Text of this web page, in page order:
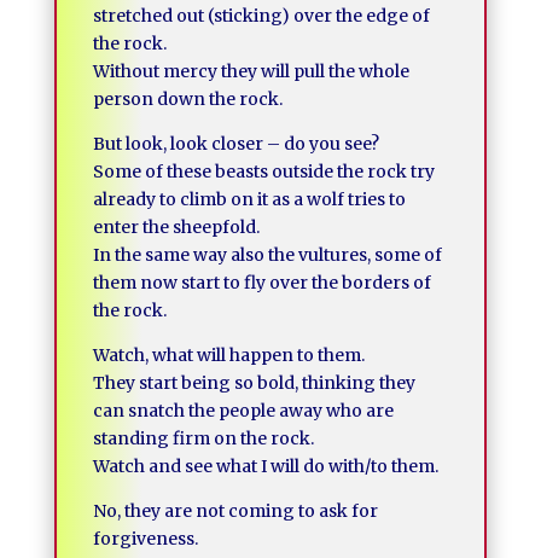
stretched out (sticking) over the edge of
the rock.
Without mercy they will pull the whole
person down the rock.
But look, look closer – do you see?
Some of these beasts outside the rock try
already to climb on it as a wolf tries to
enter the sheepfold.
In the same way also the vultures, some of
them now start to fly over the borders of
the rock.
Watch, what will happen to them.
They start being so bold, thinking they
can snatch the people away who are
standing firm on the rock.
Watch and see what I will do with/to them.
No, they are not coming to ask for
forgiveness.